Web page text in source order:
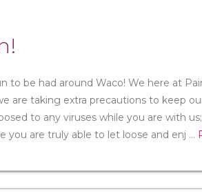
to be had around Waco! We here at
are taking extra precautions to keep
to any viruses while you are with
you are truly able to let loose and enj ...